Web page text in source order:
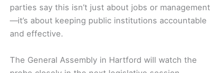
parties say this isn’t just about jobs or management
—it’s about keeping public institutions accountable
and effective.
The General Assembly in Hartford will watch the